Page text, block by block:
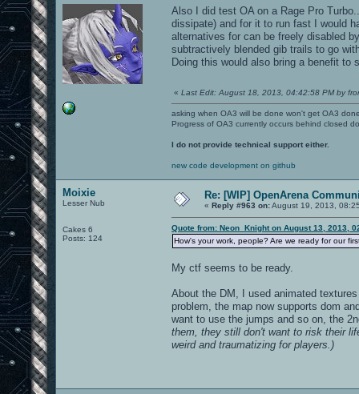
Also I did test OA on a Rage Pro
dissipate) and for it to run fast I would
alternatives for can be freely disabled
subtractively blended gib trails to go
Doing this would also bring a benefit to
« Last Edit: August 18, 2013, 04:42:58 PM by
asking when OA3 will be done won't get OA3
Progress of OA3 currently occurs behind closed
I do not provide technical support either.
new code development on github
Moixie
Lesser Nub
Cakes 6
Posts: 124
Re: [WIP] OpenArena
« Reply #963 on:August 19, 2013,
Quote from: Neon_Knight on August 13, 2013,
How's your work, people? Are we ready for our
My ctf seems to be ready.
About the DM, I used animated
problem, the map now supports dom
want to use the jumps and so on, the
them, they still don't want to risk their
weird and traumatizing for players.)